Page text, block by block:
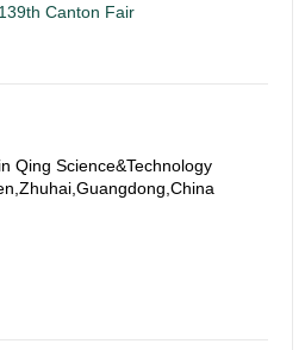
Canton Fair
Qing Science&Technology